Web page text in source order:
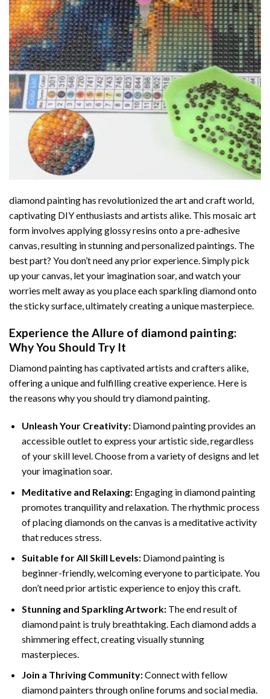
diamond paintinghas revolutionized the art and craft world,
captivating DIY enthusiasts and artists alike. This mosaic art
form involves applying glossy resins onto a pre-adhesive
canvas, resulting in stunning and personalized paintings. The
best part? You don’t need any prior experience. Simply pick
up your canvas, let your imagination soar, and watch your
worries melt away as you place each sparkling diamond onto
the sticky surface, ultimately creating a unique masterpiece.
Experience the Allure of diamond painting:
Why You Should Try It
Diamond painting has captivated artists and crafters alike,
offering a unique and fulfilling creative experience. Here is
the reasons why you should try diamond painting.
Unleash Your Creativity: Diamond painting provides an
accessible outlet to express your artistic side, regardless
of your skill level. Choose from a variety of designs and let
your imagination soar.
Meditative and Relaxing: Engaging indiamond painting
promotes tranquility and relaxation. The rhythmic process
of placing diamonds on the canvas is a meditative activity
that reduces stress.
Suitable for All Skill Levels: Diamond painting is
beginner-friendly, welcoming everyone to participate. You
don’t need prior artistic experience to enjoy this craft.
Stunning and Sparkling Artwork: The end result of
diamond paintis truly breathtaking. Each diamond adds a
shimmering effect, creating visually stunning
masterpieces.
Join a Thriving Community:Connect with fellow
diamond painters through online forums and social media.